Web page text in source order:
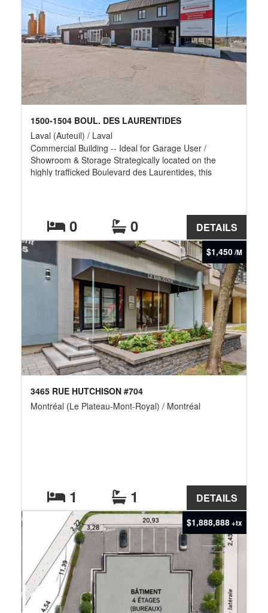
DETAILS
1500-1504 BOUL. DES LAURENTIDES
Laval (Auteuil) / Laval
Commercial Building -- Ideal for Garage User /
Showroom & Storage Strategically located on the
highly trafficked Boulevard des Laurentides, this
approximately 4,000 sq. ft. of garage space, perfectly
suited for mechanical operations, storage, or light
industrial use. In addition, it includes 3,100 sq. ft. of
showroom and office space, providing a professional
front-end for customer interaction, administration, and
product display.
0 0
$1,450/M
DETAILS
3465 RUE HUTCHISON #704
Montréal (Le Plateau-Mont-Royal) / Montréal
1 1
$1,888,888+tx